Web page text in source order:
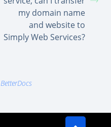
my domain name
and website to
Simply Web Services?
BetterDocs